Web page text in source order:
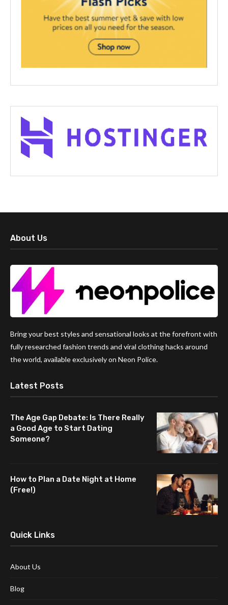
About Us
Bring your best styles and sensational looks at the forefront with
fully researched fashion trends and viral clothing hacks around
the world, available exclusively on Neon Police.
Latest Posts
The Age Gap Debate: Is There Really
a Good Age to Start Dating
Someone?
How to Plan a Date Night at Home
(Free!)
Quick Links
About Us
Blog